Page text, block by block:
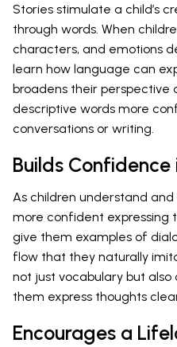
Stories stimulate a child’s
through words. When
characters, and emotions
learn how language can
broadens their perspective
descriptive words more
conversations or writing.
Builds
As children understand
more confident expressing
give them examples of
flow that they naturally
not just vocabulary but also
them express thoughts
Encourages a